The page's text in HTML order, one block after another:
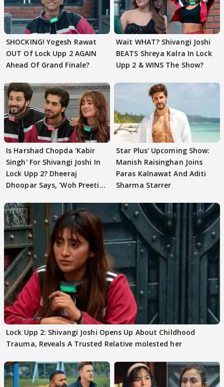
SHOCKING! Yogesh Rawat
OUT Of Lock Upp 2 AGAIN
Ahead Of Grand Finale?
Wait WHAT? Shivangi Joshi
BEATS Shreya Kalra In Lock
Upp 2 & WINS The Show?
Is Harshad Chopda 'Kabir
Singh' For Shivangi Joshi In
Lock Upp 2? Dheeraj
Dhoopar Says, 'Woh Preeti
Star Plus' Upcoming Show:
Manish Raisinghan Joins
Paras Kalnawat And Aditi
Sharma Starrer
Lock Upp 2: Shivangi Joshi Opens Up About Childhood
Trauma, Reveals A Trusted Relative molested her